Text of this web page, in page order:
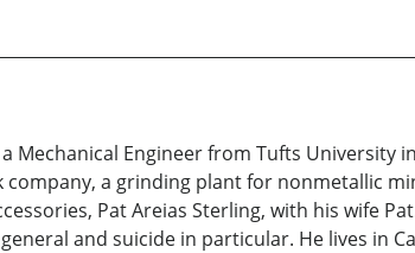
Mechanical Engineer from Tufts University
a grinding plant for nonmetallic
Pat Areias Sterling, with his wife
and suicide in particular. He lives in